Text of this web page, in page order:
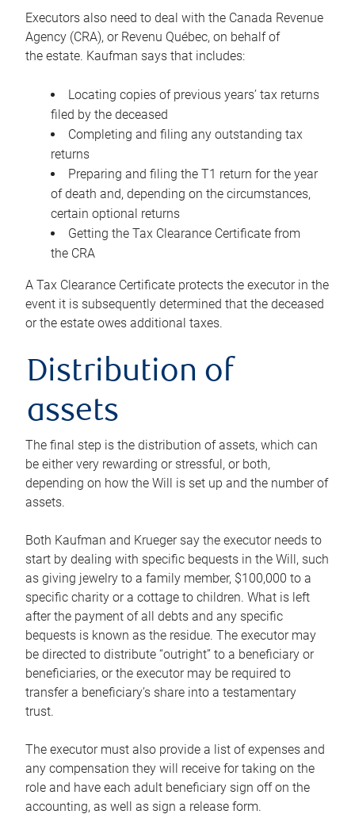
Executors also need to deal with the Canada Revenue
Agency (CRA), or Revenu Québec, on behalf of
the estate. Kaufman says that includes:
Locating copies of previous years’ tax returns
filed by the deceased
Completing and filing any outstanding tax
returns
Preparing and filing the T1 return for the year
of death and, depending on the circumstances,
certain optional returns
Getting the Tax Clearance Certificate from
the CRA
A Tax Clearance Certificate protects the executor in the
event it is subsequently determined that the deceased
or the estate owes additional taxes.
Distribution of
assets
The final step is the distribution of assets, which can
be either very rewarding or stressful, or both,
depending on how the Will is set up and the number of
assets.
Both Kaufman and Krueger say the executor needs to
start by dealing with specific bequests in the Will, such
as giving jewelry to a family member, $100,000 to a
specific charity or a cottage to children. What is left
after the payment of all debts and any specific
bequests is known as the residue. The executor may
be directed to distribute “outright” to a beneficiary or
beneficiaries, or the executor may be required to
transfer a beneficiary’s share into a testamentary
trust.
The executor must also provide a list of expenses and
any compensation they will receive for taking on the
role and have each adult beneficiary sign off on the
accounting, as well as sign a release form.